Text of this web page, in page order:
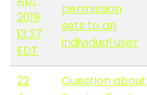
2019
13:37
EDT
permission
sets to an
individual user
22
Question about